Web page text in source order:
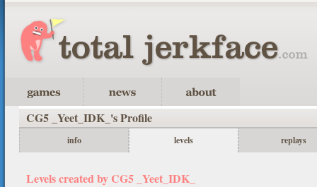
CG5 _Yeet_IDK_'s Profile
info levels replays
Levels created by CG5 _Yeet_IDK_